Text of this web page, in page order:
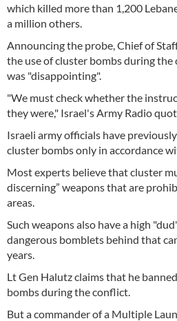
which killed more than 1,200
a million others.
Announcing the probe, Chief of
the use of cluster bombs during
was "disappointing".
"We must check whether the
they were," Israel's Army Radio
Israeli army officials have
cluster bombs only in accordance
Most experts believe that cluster
discerning” weapons that are
areas.
Such weapons also have a high
dangerous bomblets behind that
years.
Lt Gen Halutz claims that he
bombs during the conflict.
But a commander of a Multiple